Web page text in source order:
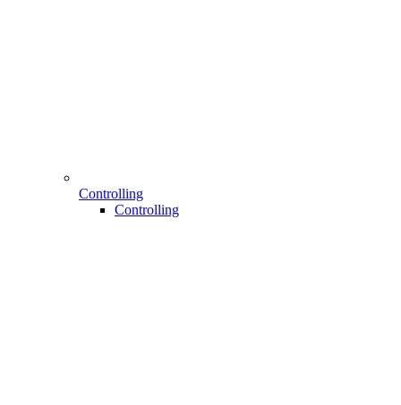
Controlling
Controlling